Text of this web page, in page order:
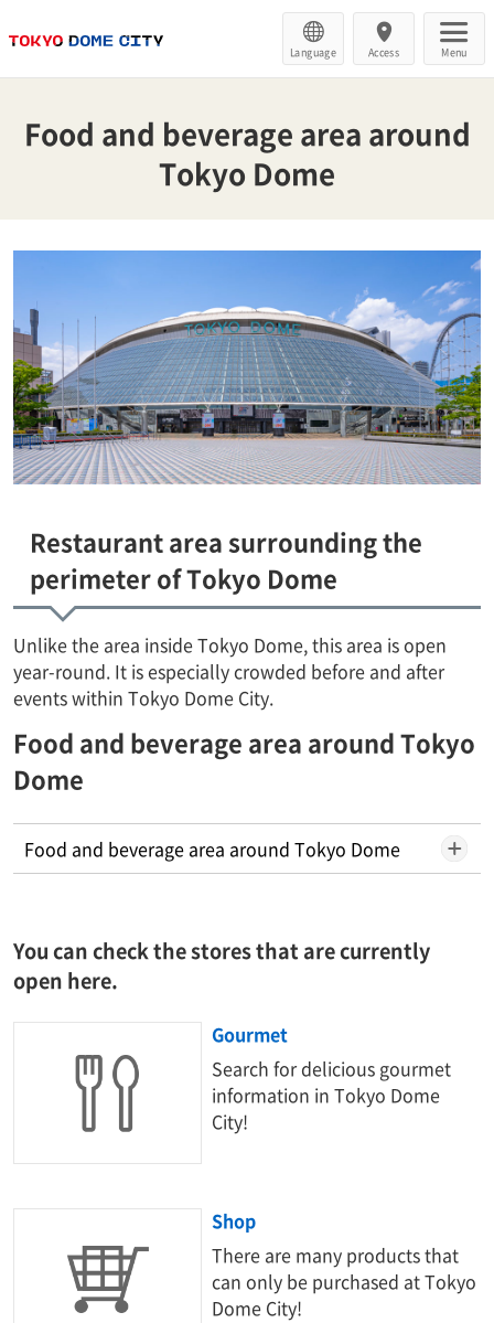
Language Access Menu
Food and beverage area around
Tokyo Dome
Restaurant area surrounding the
perimeter of Tokyo Dome
Unlike the area inside Tokyo Dome, this area is open
year-round. It is especially crowded before and after
events within Tokyo Dome City.
Food and beverage area around Tokyo
Dome
Food and beverage area around Tokyo Dome
You can check the stores that are currently
open here.
Gourmet
Search for delicious gourmet
information in Tokyo Dome
City!
Shop
There are many products that
can only be purchased at Tokyo
Dome City!